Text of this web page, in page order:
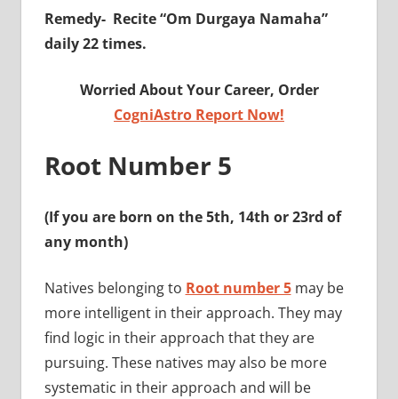
Remedy- Recite “Om Durgaya Namaha”
daily 22 times.
Worried About Your Career, Order
CogniAstro Report Now!
Root Number 5
(If you are born on the 5th, 14th or 23rd of
any month)
Natives belonging to Root number 5may be
more intelligent in their approach. They may
find logic in their approach that they are
pursuing. These natives may also be more
systematic in their approach and will be